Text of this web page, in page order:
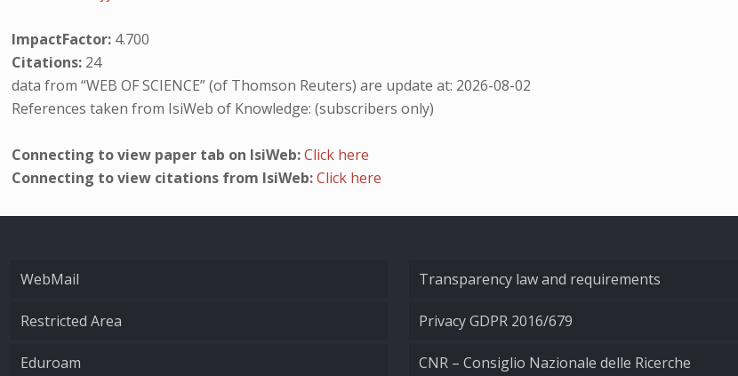
ImpactFactor: 4.700
Citations: 24
data from “WEB OF SCIENCE” (of Thomson Reuters) are update at: 2026-08-02
References taken from IsiWeb of Knowledge: (subscribers only)
Connecting to view paper tab on IsiWeb:Click here
Connecting to view citations from IsiWeb:Click here
WebMail
Restricted Area
Eduroam
Transparency law and requirements
Privacy GDPR 2016/679
CNR – Consiglio Nazionale delle Ricerche